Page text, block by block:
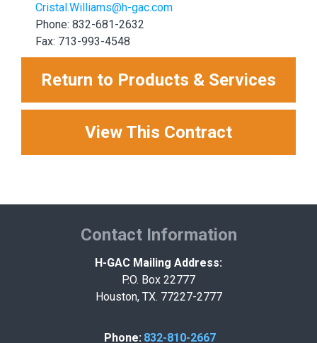
Cristal.Williams@h-gac.com
Phone: 832-681-2632
Fax: 713-993-4548
Return to Products & Services
View This Contract
Contact Information
H-GAC Mailing Address:
P.O. Box 22777
Houston, TX. 77227-2777
Phone: 832-810-2667